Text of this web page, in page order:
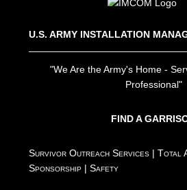
U.S. ARMY INSTALLATION
"We Are the Army's Home -
Professional"
FIND A
Survivor Outreach Services |Total
Sponsorship |Safety